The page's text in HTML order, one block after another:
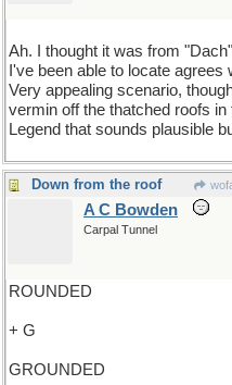
Ah. I thought it was from
I've been able to locate
Very appealing scenario,
vermin off the thatched roofs
Legend that sounds plausible
Down from the roof
A C Bowden
Carpal Tunnel
ROUNDED
+ G
GROUNDED